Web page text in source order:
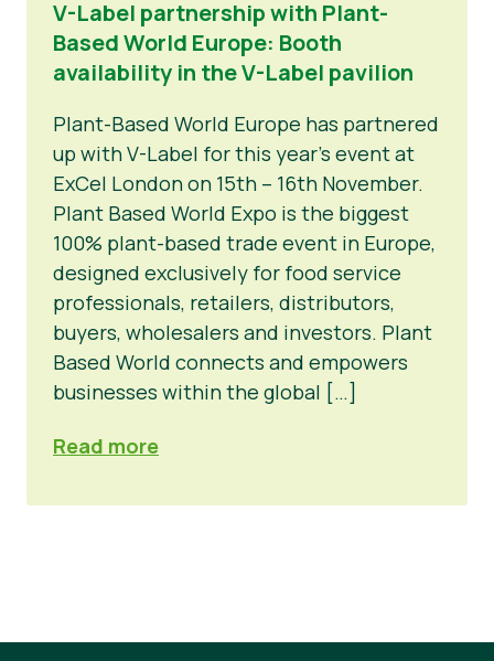
Resources
Certifique con V-Label
No Alimentos
Gastronomía
Productos Certificados
Sobre nosotros
Contacto
Certifique con V-Label
Informar de un mal uso
Área de clientes
Noticias
Prensa
V-Label partnership with Plant-
Based World Europe: Booth
availability in the V-Label pavilion
Plant-Based World Europe has partnered
up with V-Label for this year’s event at
ExCel London on 15th – 16th November.
Plant Based World Expo is the biggest
100% plant-based trade event in Europe,
designed exclusively for food service
professionals, retailers, distributors,
buyers, wholesalers and investors. Plant
Based World connects and empowers
businesses within the global […]
Read more